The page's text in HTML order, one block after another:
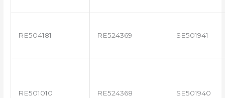
RE504181 RE524369 SE501941
RE501010 RE524368 SE501940